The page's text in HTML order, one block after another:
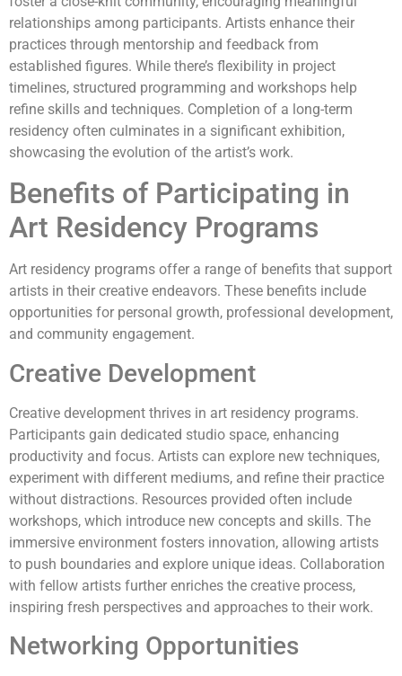
relationships among participants. Artists enhance their
practices through mentorship and feedback from
established figures. While there’s flexibility in project
timelines, structured programming and workshops help
refine skills and techniques. Completion of a long-term
residency often culminates in a significant exhibition,
showcasing the evolution of the artist’s work.
Benefits of Participating in
Art Residency Programs
Art residency programs offer a range of benefits that support
artists in their creative endeavors. These benefits include
opportunities for personal growth, professional development,
and community engagement.
Creative Development
Creative development thrives in art residency programs.
Participants gain dedicated studio space, enhancing
productivity and focus. Artists can explore new techniques,
experiment with different mediums, and refine their practice
without distractions. Resources provided often include
workshops, which introduce new concepts and skills. The
immersive environment fosters innovation, allowing artists
to push boundaries and explore unique ideas. Collaboration
with fellow artists further enriches the creative process,
inspiring fresh perspectives and approaches to their work.
Networking Opportunities